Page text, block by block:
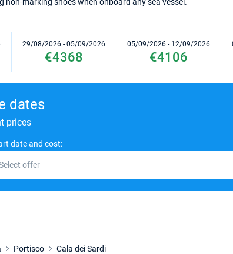
29/08/2026 - 05/09/2026
€4368
05/09/2026 - 12/09/2026
€4106
dates
prices
date and cost:
offer
Portisco Cala dei Sardi